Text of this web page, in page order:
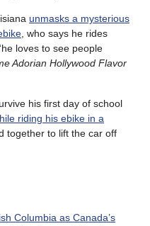
unmasks a mysterious
, who says he rides
loves to see people
Adorian Hollywood Flavor
his first day of school
riding his ebike in a
together to lift the car off
Columbia as Canada’s